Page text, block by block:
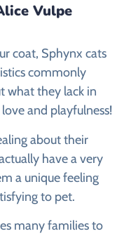
Vulpe
coat, Sphynx cats
commonly
what they lack in
and playfulness!
about their
have a very
a unique feeling
to pet.
many families to